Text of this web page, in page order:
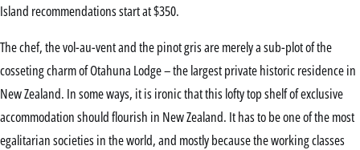
Island recommendations start at $350.
The chef, the vol-au-vent and the pinot gris are merely a sub-plot of the
cosseting charm of Otahuna Lodge – the largest private historic residence in
New Zealand. In some ways, it is ironic that this lofty top shelf of exclusive
accommodation should flourish in New Zealand. It has to be one of the most
egalitarian societies in the world, and mostly because the working classes